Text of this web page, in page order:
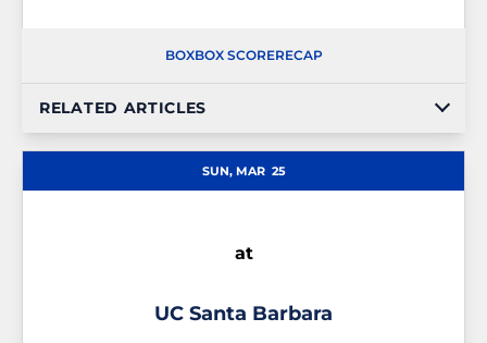
BOXBOX SCORERECAP
RELATED ARTICLES
SUN, MAR 25
at
UC Santa Barbara